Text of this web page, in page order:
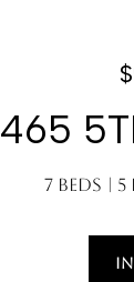
465
7 Beds 5